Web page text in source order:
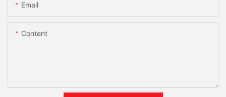
Email
Content